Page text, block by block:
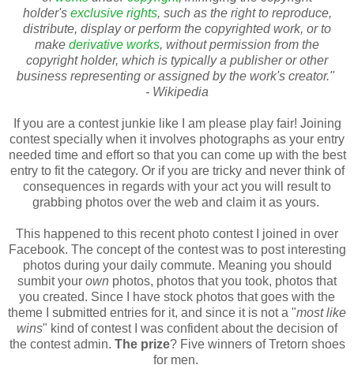
holder's exclusive rights, such as the right to reproduce,
distribute, display or perform the copyrighted work, or to
make derivative works, without permission from the
copyright holder, which is typically a publisher or other
business representing or assigned by the work's creator."
- Wikipedia
If you are a contest junkie like I am please play fair! Joining
contest specially when it involves photographs as your entry
needed time and effort so that you can come up with the best
entry to fit the category. Or if you are tricky and never think of
consequences in regards with your act you will result to
grabbing photos over the web and claim it as yours.
This happened to this recent photo contest I joined in over
Facebook. The concept of the contest was to post interesting
photos during your daily commute. Meaning you should
sumbit your own photos, photos that you took, photos that
you created. Since I have stock photos that goes with the
theme I submitted entries for it, and since it is not a "most like
wins" kind of contest I was confident about the decision of
the contest admin. The prize? Five winners of Tretorn shoes
for men.